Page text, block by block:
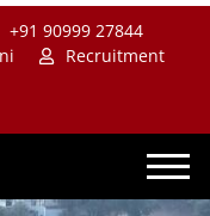
+91 90999 27844
Recruitment